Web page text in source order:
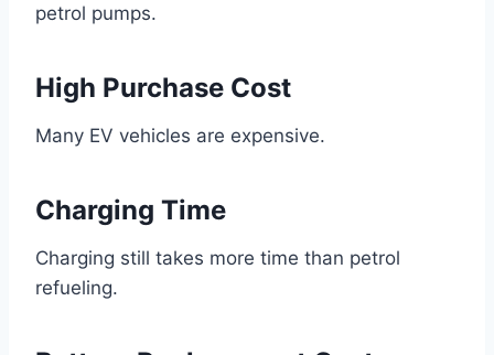
petrol pumps.
High Purchase Cost
Many EV vehicles are expensive.
Charging Time
Charging still takes more time than petrol
refueling.